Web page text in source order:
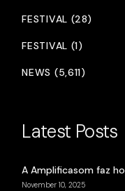
FESTIVAL (28)
FESTIVAL (1)
NEWS (5,611)
Latest Posts
A Amplificasom faz
November 10, 2025